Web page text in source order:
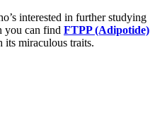
interested in further studying
you can find FTPP (Adipotide)
its miraculous traits.